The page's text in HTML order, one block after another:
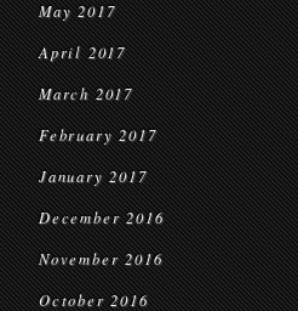
May 2017
April 2017
March 2017
February 2017
January 2017
December 2016
November 2016
October 2016